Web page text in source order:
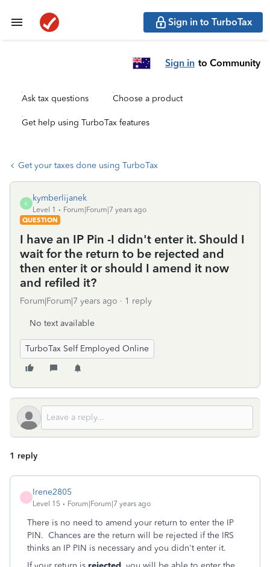
Sign in to TurboTax
Sign in to Community
Ask tax questions Choose a product
Get help using TurboTax features
Get your taxes done using TurboTax
K
kymberlijanek
Level 1
Forum|Forum|7 years ago
QUESTION
I have an IP Pin -I didn't enter it. Should I
wait for the return to be rejected and
then enter it or should I amend it now
and refiled it?
Forum|Forum|7 years ago 1 reply
No text available
TurboTax Self Employed Online
1 reply
Irene2805
Level 15 Forum|Forum|7 years ago
There is no need to amend your return to enter the IP
PIN. Chances are the return will be rejected if the IRS
thinks an IP PIN is necessary and you didn't enter it.